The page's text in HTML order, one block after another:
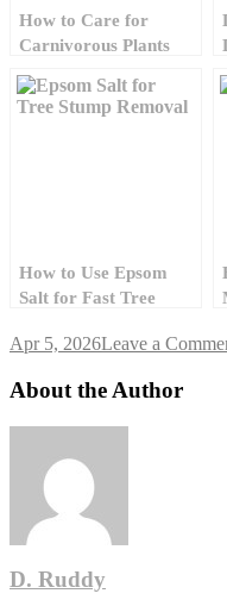
How to Care for
Carnivorous Plants
How to Use Epsom
Salt for Fast Tree
Apr 5, 2026Leave a
About the Author
D. Ruddy